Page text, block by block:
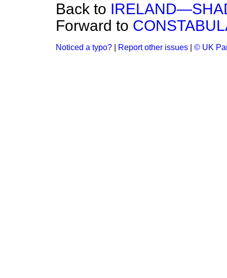
Back to
Forward to
Noticed a typo? Report other issues © UK